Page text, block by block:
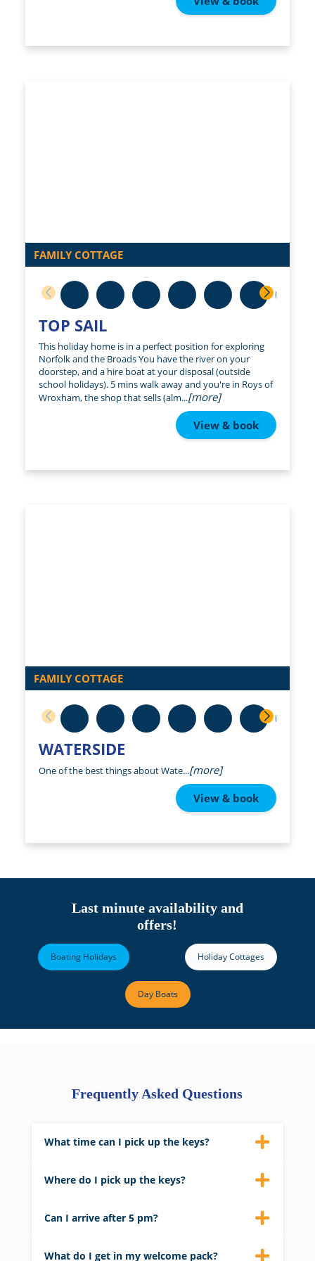
FAMILY COTTAGE
TOP SAIL
This holiday home is in a perfect position for exploring
Norfolk and the Broads You have the river on your
doorstep, and a hire boat at your disposal (outside
school holidays). 5 mins walk away and you're in Roys of
Wroxham, the shop that sells (alm...[more]
View & book
FAMILY COTTAGE
WATERSIDE
One of the best things about Wate...[more]
View & book
Last minute availability and
offers!
Boating Holidays Holiday Cottages
Day Boats
Frequently Asked Questions
What time can I pick up the keys?
the day of arrival.
Where do I pick up the keys?
Barnes Brinkcraft’s main reception.
Can I arrive after 5 pm?
we will leave the keys in a safe for you.
What do I get in my welcome pack?